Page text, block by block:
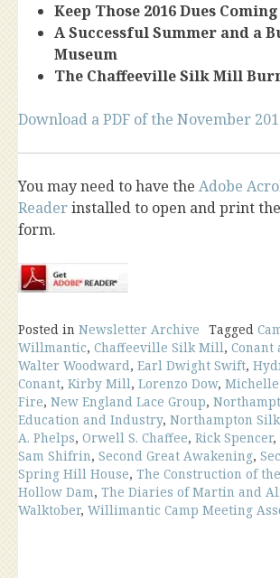
Keep Those 2016 Dues Coming
A Successful Summer and a
Museum
The Chaffeeville Silk Mill
Download a PDF of the November
You may need to have the Adobe
Readerinstalled to open and print
form.
Posted in Newsletter Archive Tagged
Willmantic, Chaffeeville Silk Mill, Conant
Walter Woodward, Earl Dwight Swift,
Conant, Kirby Mill, Lorenzo Dow,
Fire, New England Lace Group,
Education and Industry, Northampton
A. Phelps, Orwell S. Chaffee, Rick Spencer,
Sam Shifrin, Second Great Awakening,
Spring Hill House, The Construction of
Hollow Dam, The Diaries of Martin and
Walktober, Willimantic Camp Meeting